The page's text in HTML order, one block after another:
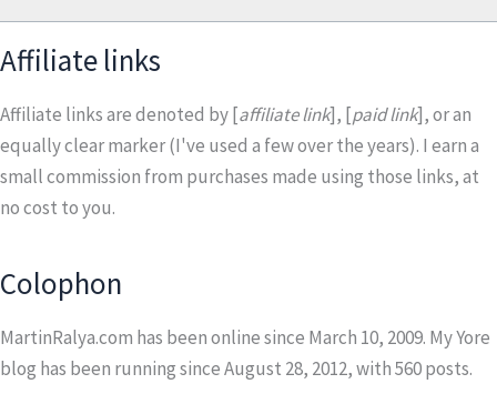
Affiliate links
Affiliate links are denoted by [affiliate link], [paid link], or an
equally clear marker (I've used a few over the years). I earn a
small commission from purchases made using those links, at
no cost to you.
Colophon
MartinRalya.com has been online since March 10, 2009. My Yore
blog has been running since August 28, 2012, with560posts.